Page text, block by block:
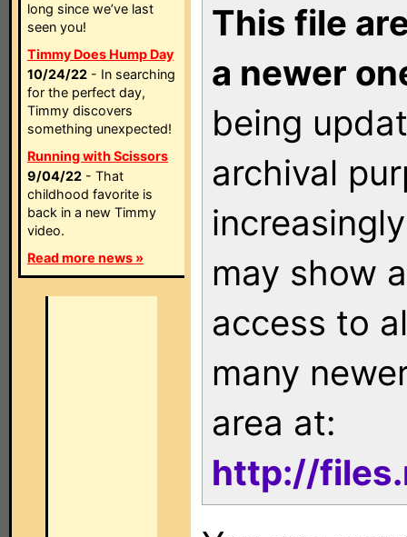
long since we’ve last
seen you!
Timmy Does Hump Day
10/24/22 - In searching
for the perfect day,
Timmy discovers
something unexpected!
Running with Scissors
9/04/22 - That
childhood favorite is
back in a new Timmy
video.
Read more news »
This file
a newer
being
archival
may show
access to
many
area at:
http://